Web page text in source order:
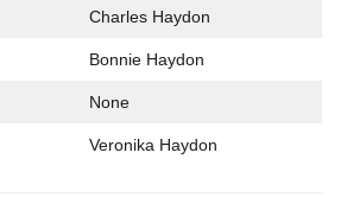
Charles Haydon
Bonnie Haydon
None
Veronika Haydon